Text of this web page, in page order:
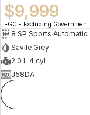
$9,999
EGC - Excluding
8 SP Sports Automatic
Savile Grey
2.0 L 4 cyl
J58DA